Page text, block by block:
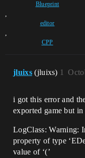
Blueprint
,
editor
,
CPP
jluixs (jluixs) 1
i got this error and
exported game but
LogClass: Warning:
property of type
value of ‘(’